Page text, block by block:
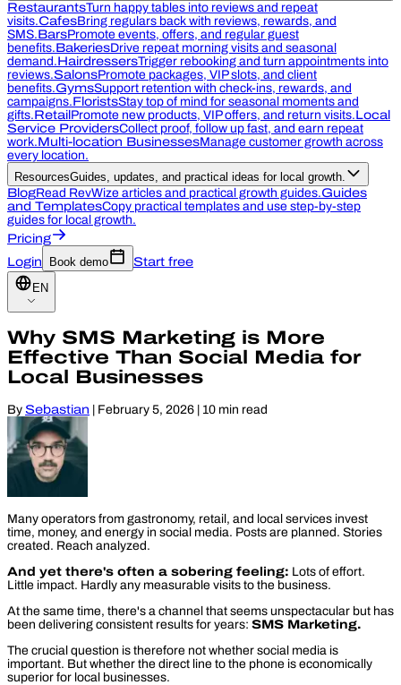
RestaurantsTurn happy tables into reviews and repeat
visits.CafesBring regulars back with reviews, rewards, and
SMS.BarsPromote events, offers, and regular guest
benefits.BakeriesDrive repeat morning visits and seasonal
demand.HairdressersTrigger rebooking and turn appointments into
reviews.SalonsPromote packages, VIP slots, and client
benefits.GymsSupport retention with check-ins, rewards, and
campaigns.FloristsStay top of mind for seasonal moments and
gifts.Retail Promote new products, VIP offers, and return visits.Local
Service ProvidersCollect proof, follow up fast, and earn repeat
work.Multi-location BusinessesManage customer growth across
every location.
ResourcesGuides, updates, and practical ideas for local growth.
BlogRead RevWize articles and practical growth guides.Guides
and TemplatesCopy practical templates and use step-by-step
guides for local growth.
Pricing
Login
Book demo
Start free
EN
Why SMS Marketing is More
Effective Than Social Media for
Local Businesses
By Sebastian | February 5, 2026 | 10 min read
Many operators from gastronomy, retail, and local services invest
time, money, and energy in social media. Posts are planned. Stories
created. Reach analyzed.
And yet there's often a sobering feeling: Lots of effort.
Little impact. Hardly any measurable visits to the business.
At the same time, there's a channel that seems unspectacular but has
been delivering consistent results for years: SMS Marketing.
The crucial question is therefore not whether social media is
important. But whether the direct line to the phone is economically
superior for local businesses.